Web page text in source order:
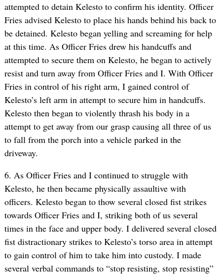
attempted to detain Kelesto to confirm his identity. Officer
Fries advised Kelesto to place his hands behind his back to
be detained. Kelesto began yelling and screaming for help
at this time. As Officer Fries drew his handcuffs and
attempted to secure them on Kelesto, he began to actively
resist and turn away from Officer Fries and I. With Officer
Fries in control of his right arm, I gained control of
Kelesto’s left arm in attempt to secure him in handcuffs.
Kelesto then began to violently thrash his body in a
attempt to get away from our grasp causing all three of us
to fall from the porch into a vehicle parked in the
driveway.
6. As Officer Fries and I continued to struggle with
Kelesto, he then became physically assaultive with
officers. Kelesto began to thow several closed fist strikes
towards Officer Fries and I, striking both of us several
times in the face and upper body. I delivered several closed
fist distractionary strikes to Kelesto’s torso area in attempt
to gain control of him to take him into custody. I made
several verbal commands to “stop resisting, stop resisting”